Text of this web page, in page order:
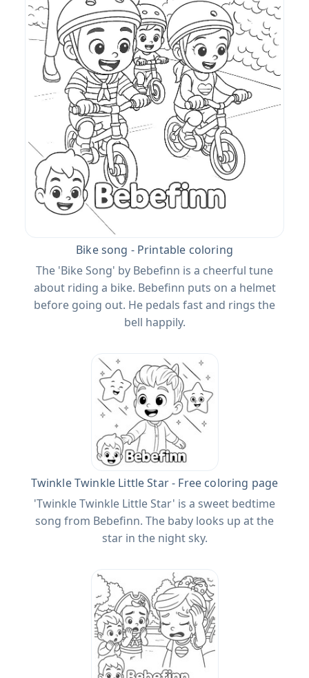
Bike song - Printable coloring
The 'Bike Song' by Bebefinn is a cheerful tune
about riding a bike. Bebefinn puts on a helmet
before going out. He pedals fast and rings the
bell happily.
Twinkle Twinkle Little Star - Free coloring page
'Twinkle Twinkle Little Star' is a sweet bedtime
song from Bebefinn. The baby looks up at the
star in the night sky.